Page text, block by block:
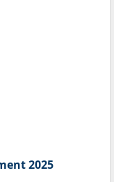
2025